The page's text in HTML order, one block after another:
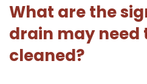
What are the
drain may need
cleaned?